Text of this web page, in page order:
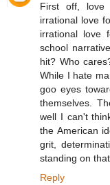
First off, love
irrational love
irrational love
school
hit? Who
While I hate
goo eyes
themselves.
well I can't
the American
grit,
standing on
Reply